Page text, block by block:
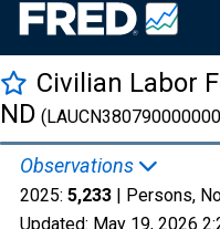
Civilian Labor
ND
Observations
2025: 5,233 | Persons,
Updated: May 19, 2026